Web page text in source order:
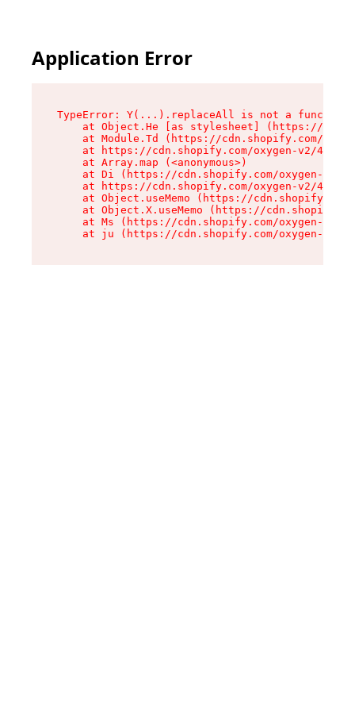
Application Error
TypeError: Y(...).replaceAll is not a function
at Object.He [as stylesheet] (https://
at Module.Td (https://cdn.shopify.com/
at https://cdn.shopify.com/oxygen-v2/
    at Array.map (<anonymous>)
at Di (https://cdn.shopify.com/oxygen-v2/
at https://cdn.shopify.com/oxygen-v2/
at Object.useMemo (https://
at Object.X.useMemo (https://
at Ms (https://cdn.shopify.com/oxygen-v2/
at ju (https://cdn.shopify.com/oxygen-v2/